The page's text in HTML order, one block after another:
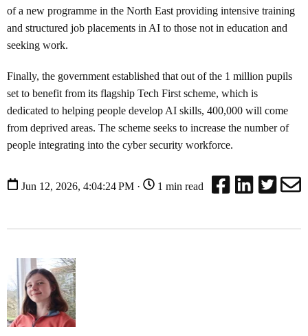
of a new programme in the North East providing intensive training
and structured job placements in AI to those not in education and
seeking work.
Finally, the government established that out of the 1 million pupils
set to benefit from its flagship Tech First scheme, which is
dedicated to helping people develop AI skills, 400,000 will come
from deprived areas. The scheme seeks to increase the number of
people integrating into the cyber security workforce.
Jun 12, 2026, 4:04:24 PM · 1 min read